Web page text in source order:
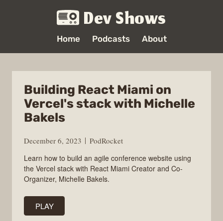
Dev Shows
Home Podcasts About
Building React Miami on
Vercel's stack with Michelle
Bakels
December 6, 2023
PodRocket
Learn how to build an agile conference website using
the Vercel stack with React Miami Creator and Co-
Organizer, Michelle Bakels.
PLAY